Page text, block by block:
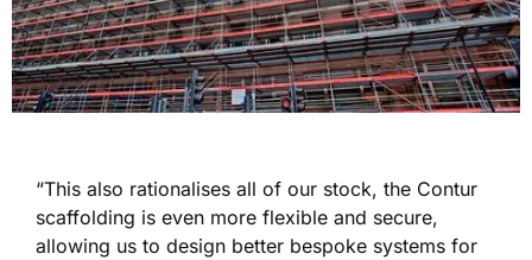
“This also rationalises all of our stock, the Contur
scaffolding is even more flexible and secure,
allowing us to design better bespoke systems for